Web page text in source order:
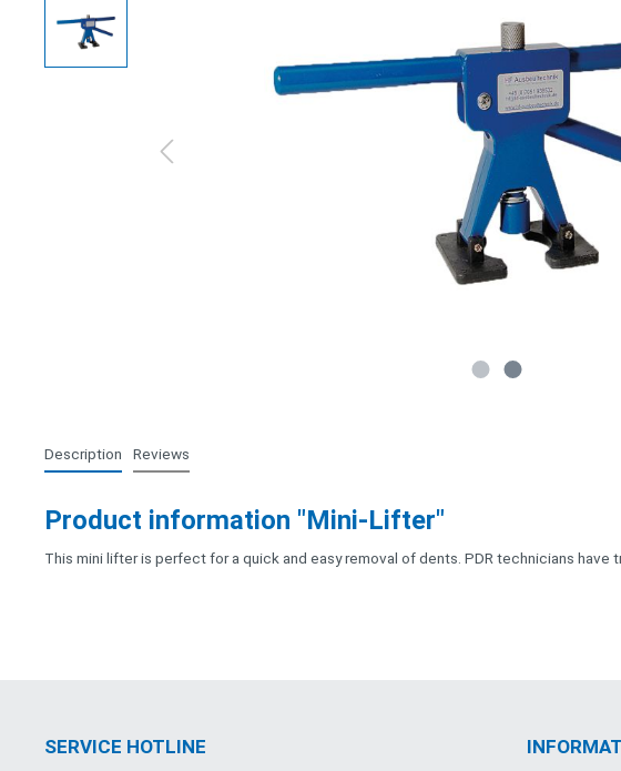
Description Reviews
Product information "Mini-Lifter"
This mini lifter is perfect for a quick and easy removal of dents. PDR technicians
SERVICE HOTLINE